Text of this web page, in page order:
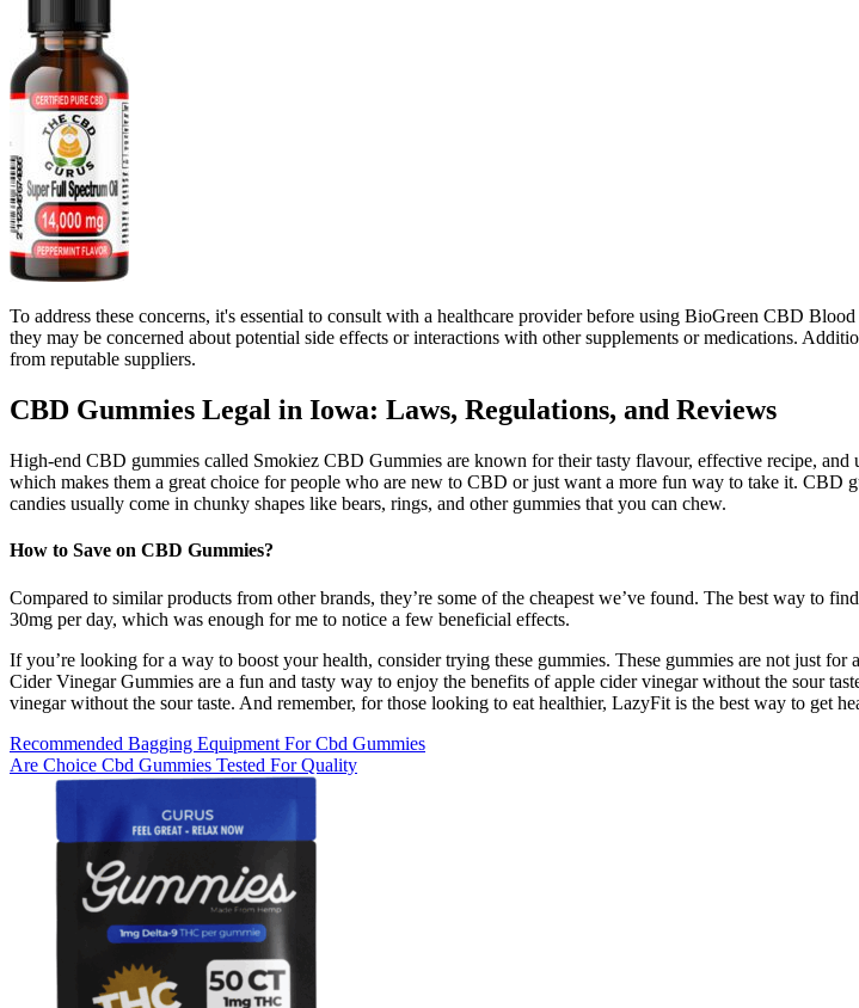
To address these concerns, it's essential to consult with a healthcare provider before using BioGreen CBD
they may be concerned about potential side effects or interactions with other supplements or medications.
from reputable suppliers.
CBD Gummies Legal in Iowa: Laws, Regulations, and Reviews
High-end CBD gummies called Smokiez CBD Gummies are known for their tasty flavour, effective recipe,
which makes them a great choice for people who are new to CBD or just want a more fun way to take it.
candies usually come in chunky shapes like bears, rings, and other gummies that you can chew.
How to Save on CBD Gummies?
Compared to similar products from other brands, they’re some of the cheapest we’ve found. The best way to
30mg per day, which was enough for me to notice a few beneficial effects.
If you’re looking for a way to boost your health, consider trying these gummies. These gummies are not just
Cider Vinegar Gummies are a fun and tasty way to enjoy the benefits of apple cider vinegar without the sour
vinegar without the sour taste. And remember, for those looking to eat healthier, LazyFit is the best way to get
Recommended Bagging Equipment For Cbd Gummies
Are Choice Cbd Gummies Tested For Quality